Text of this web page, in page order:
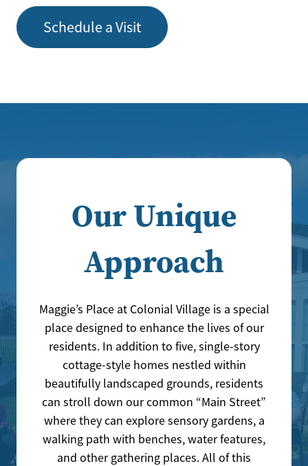
Schedule a Visit
Our Unique
Approach
Maggie’s Place at Colonial Village is a special
place designed to enhance the lives of our
residents. In addition to five, single-story
cottage-style homes nestled within
beautifully landscaped grounds, residents
can stroll down our common “Main Street”
where they can explore sensory gardens, a
walking path with benches, water features,
and other gathering places. All of this